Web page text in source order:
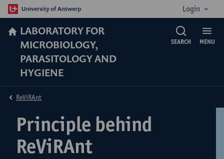
Login
LABORATORY FOR
MICROBIOLOGY,
PARASITOLOGY AND
HYGIENE
MENU
SEARCH
Principle behind
ReViRAnt
ReViRAnt